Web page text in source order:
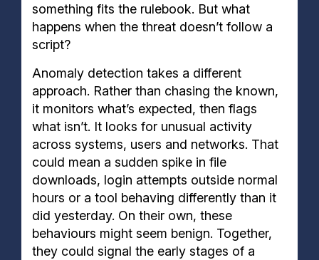
something fits the rulebook. But what
happens when the threat doesn’t follow a
script?
Anomaly detection takes a different
approach. Rather than chasing the known,
it monitors what’s expected, then flags
what isn’t. It looks for unusual activity
across systems, users and networks. That
could mean a sudden spike in file
downloads, login attempts outside normal
hours or a tool behaving differently than it
did yesterday. On their own, these
behaviours might seem benign. Together,
they could signal the early stages of a